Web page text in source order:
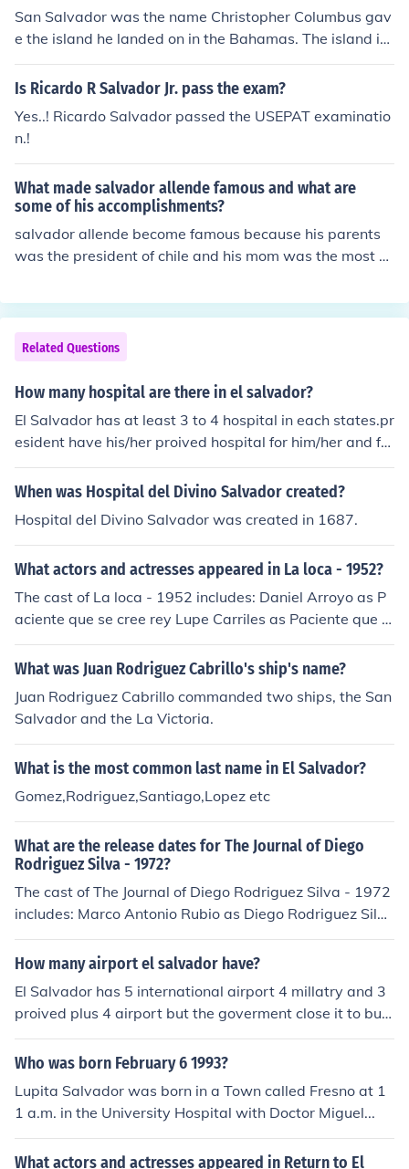
San Salvador was the name Christopher Columbus gav
e the island he landed on in the Bahamas. The island is
now known as Guanahani.
Is Ricardo R Salvador Jr. pass the exam?
Yes..! Ricardo Salvador passed the USEPAT examinatio
n.!
What made salvador allende famous and what are
some of his accomplishments?
salvador allende become famous because his parents
was the president of chile and his mom was the most b
Related Questions
How many hospital are there in el salvador?
El Salvador has at least 3 to 4 hospital in each states.pr
esident have his/her proived hospital for him/her and for
his/family
When was Hospital del Divino Salvador created?
Hospital del Divino Salvador was created in 1687.
What actors and actresses appeared in La loca - 1952?
The cast of La loca - 1952 includes: Daniel Arroyo as P
aciente que se cree rey Lupe Carriles as Paciente que n
o respira Alejandro Ciangherotti as Paul Julio Daneri as
Canciller Lidia Franco as Paciente manicomio Cecilia Le
uan Pulido as Paciente manicomio Salvador Quiroz as J
uez Francisco Reiguera as Academico Beatriz Saavedr
a as Joven enfermera Roberto Soto as Comisario Arma
ndo Velasco as Fausto, mayordomo
What was Juan Rodriguez Cabrillo's ship's name?
Juan Rodriguez Cabrillo commanded two ships, the San
Salvador and the La Victoria.
What is the most common last name in El Salvador?
Gomez,Rodriguez,Santiago,Lopez etc
What are the release dates for The Journal of Diego
Rodriguez Silva - 1972?
The cast of The Journal of Diego Rodriguez Silva - 1972
includes: Marco Antonio Rubio as Diego Rodriguez Silva
Abel Bustos Jaime Estrada Alexandro Hertz Salvador O
rnelas Alberto Trejo Cardos
How many airport el salvador have?
El Salvador has 5 international airport 4 millatry and 3
proived plus 4 airport but the goverment close it to built
hospital and school
Who was born February 6 1993?
Lupita Salvador was born in a Town called Fresno at 1
1 a.m. in the University Hospital with Doctor Miguel...
What actors and actresses appeared in Return to El